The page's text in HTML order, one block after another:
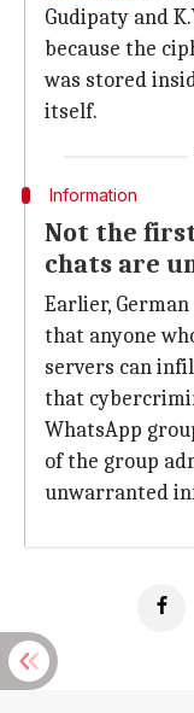
Gudipaty and
because the
was stored
itself.
Information
Not the
chats are
Earlier,
that anyone
servers can
that
WhatsApp
of the group
unwarranted